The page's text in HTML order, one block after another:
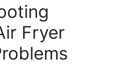
Fryer